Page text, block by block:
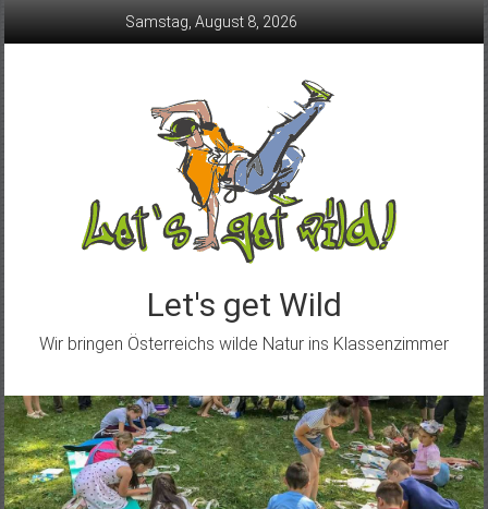
Samstag, August 8, 2026
Let's get Wild
Wir bringen Österreichs wilde Natur ins Klassenzimmer